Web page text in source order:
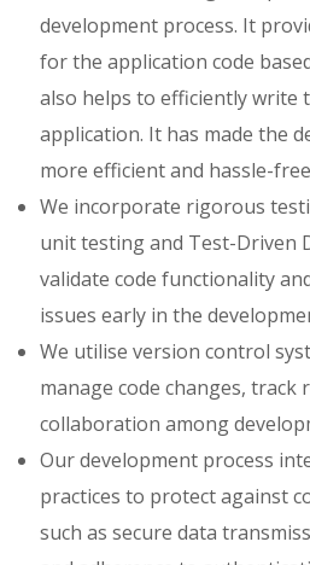
development process. It
for the application code
also helps to efficiently write
application. It has made the
more efficient and hassle-
We incorporate rigorous
unit testing and Test-Driven
validate code functionality
issues early in the
We utilise version control
manage code changes, track
collaboration among
Our development process
practices to protect against
such as secure data